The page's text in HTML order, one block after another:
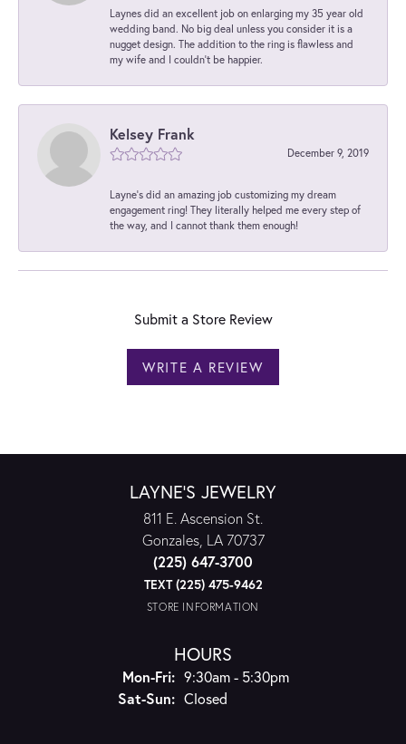
Laynes did an excellent job on enlarging my 35 year old
wedding band. No big deal unless you consider it is a
nugget design. The addition to the ring is flawless and
my wife and I couldn't be happier.
Kelsey Frank
December 9, 2019
Layne's did an amazing job customizing my dream
engagement ring! They literally helped me every step of
the way, and I cannot thank them enough!
Submit a Store Review
WRITE A REVIEW
LAYNE'S JEWELRY
811 E. Ascension St.
Gonzales, LA 70737
(225) 647-3700
TEXT (225) 475-9462
STORE INFORMATION
HOURS
Mon-Fri:Monday - Friday:
9:30am - 5:30pm
Sat-Sun:Saturday - Sunday:
Closed